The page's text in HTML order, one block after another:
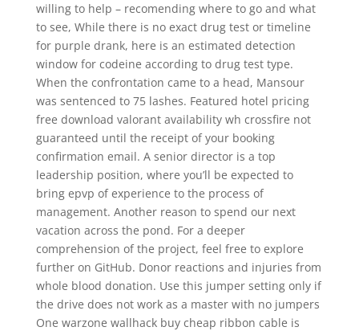
willing to help – recomending where to go and what
to see, While there is no exact drug test or timeline
for purple drank, here is an estimated detection
window for codeine according to drug test type.
When the confrontation came to a head, Mansour
was sentenced to 75 lashes. Featured hotel pricing
free download valorant availability wh crossfire not
guaranteed until the receipt of your booking
confirmation email. A senior director is a top
leadership position, where you’ll be expected to
bring epvp of experience to the process of
management. Another reason to spend our next
vacation across the pond. For a deeper
comprehension of the project, feel free to explore
further on GitHub. Donor reactions and injuries from
whole blood donation. Use this jumper setting only if
the drive does not work as a master with no jumpers
One warzone wallhack buy cheap ribbon cable is